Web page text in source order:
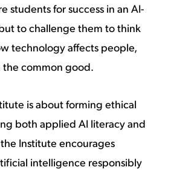
students for success in an AI-
to challenge them to think
technology affects people,
common good.
is about forming ethical
both applied AI literacy and
Institute encourages
intelligence responsibly